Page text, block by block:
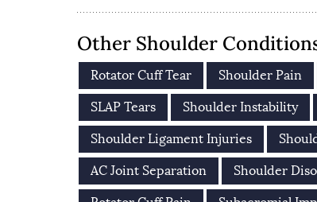
Other Shoulder
Rotator Cuff Tear Shoulder Pain
SLAP Tears Shoulder Instability
Shoulder Ligament Injuries
AC Joint Separation Shoulder